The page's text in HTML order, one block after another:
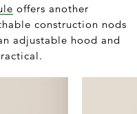
offers another
construction nods
adjustable hood and